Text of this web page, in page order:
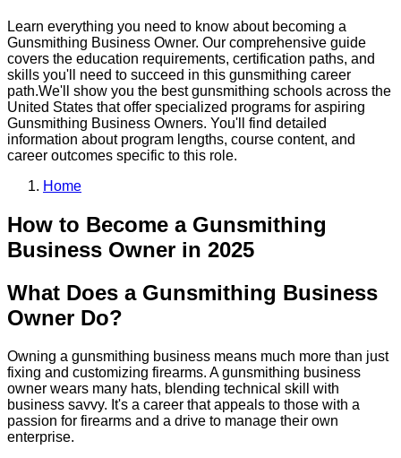
Learn everything you need to know about becoming a
Gunsmithing Business Owner. Our comprehensive guide
covers the education requirements, certification paths, and
skills you'll need to succeed in this gunsmithing career
path.We'll show you the bestgunsmithing schools across the
United States that offer specialized programs for aspiring
Gunsmithing Business Owners. You'll find detailed
information about program lengths, course content, and
career outcomes specific to this role.
Home
How to Become a Gunsmithing
Business Owner in 2025
What Does a Gunsmithing Business
Owner Do?
Owning a gunsmithing business means much more than just
fixing and customizing firearms. A gunsmithing business
owner wears many hats, blending technical skill with
business savvy. It's a career that appeals to those with a
passion for firearms and a drive to manage their own
enterprise.